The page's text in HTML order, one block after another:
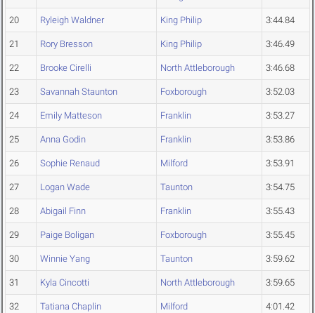
20 Ryleigh Waldner King Philip 3:44.84
21 Rory Bresson King Philip 3:46.49
22 Brooke Cirelli North Attleborough 3:46.68
23 Savannah Staunton Foxborough 3:52.03
24 Emily Matteson Franklin 3:53.27
25 Anna Godin Franklin 3:53.86
26 Sophie Renaud Milford 3:53.91
27 Logan Wade Taunton 3:54.75
28 Abigail Finn Franklin 3:55.43
29 Paige Boligan Foxborough 3:55.45
30 Winnie Yang Taunton 3:59.62
31 Kyla Cincotti North Attleborough 3:59.65
32 Tatiana Chaplin Milford 4:01.42